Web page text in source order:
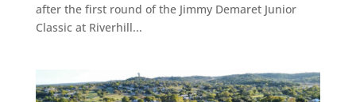
after the first round of the Jimmy Demaret Junior
Classic at Riverhill...